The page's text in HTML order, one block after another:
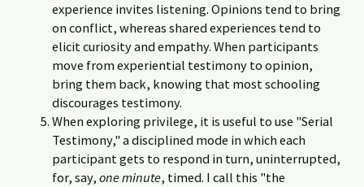
experience invites listening. Opinions tend to bring
on conflict, whereas shared experiences tend to
elicit curiosity and empathy. When participants
move from experiential testimony to opinion,
bring them back, knowing that most schooling
discourages testimony.
When exploring privilege, it is useful to use "Serial
Testimony," a disciplined mode in which each
participant gets to respond in turn, uninterrupted,
for, say, one minute, timed. I call this "the